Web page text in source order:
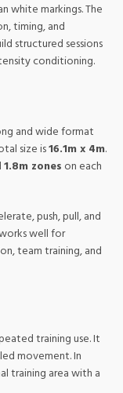
white markings. The
timing, and
structured sessions
conditioning.
and wide format
size is16.1m x 4m.
1.8m zones on each
push, pull, and
well for
team training, and
training use. It
movement. In
training area with a